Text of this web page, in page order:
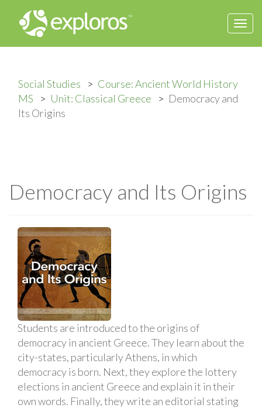
Social Studies
Course: Ancient World History
MS
Unit: Classical Greece
Democracy and
Its Origins
Democracy and Its Origins
Students are introduced to the origins of
democracy in ancient Greece. They learn about the
city-states, particularly Athens, in which
democracy is born. Next, they explore the lottery
elections in ancient Greece and explain it in their
own words. Finally, they write an editorial stating